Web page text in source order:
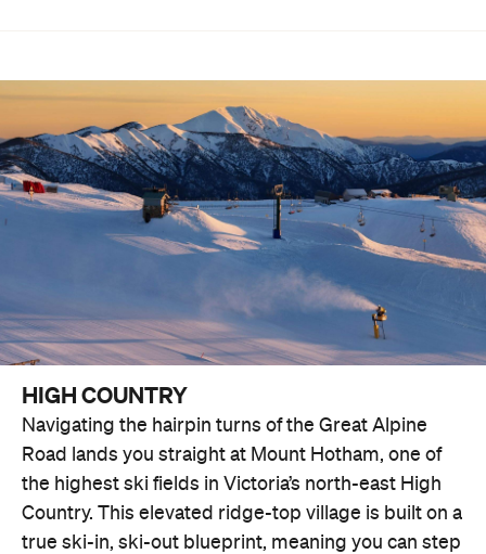
HIGH COUNTRY
Navigating the hairpin turns of the Great Alpine
Road lands you straight at Mount Hotham, one of
the highest ski fields in Victoria’s north-east High
Country. This elevated ridge-top village is built on a
true ski-in, ski-out blueprint, meaning you can step